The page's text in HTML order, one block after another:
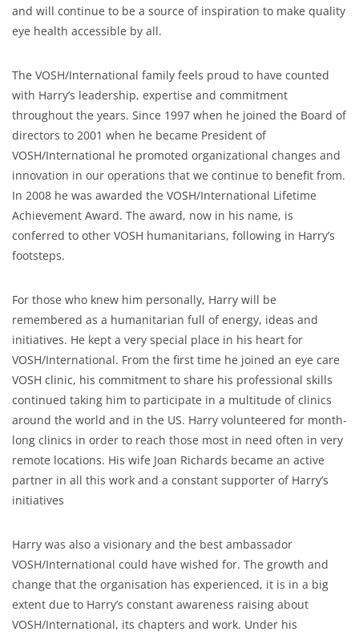
and will continue to be a source of inspiration to make quality
eye health accessible by all.
The VOSH/International family feels proud to have counted
with Harry’s leadership, expertise and commitment
throughout the years. Since 1997 when he joined the Board of
directors to 2001 when he became President of
VOSH/International he promoted organizational changes and
innovation in our operations that we continue to benefit from.
In 2008 he was awarded the VOSH/International Lifetime
Achievement Award. The award, now in his name, is
conferred to other VOSH humanitarians, following in Harry’s
footsteps.
For those who knew him personally, Harry will be
remembered as a humanitarian full of energy, ideas and
initiatives. He kept a very special place in his heart for
VOSH/International. From the first time he joined an eye care
VOSH clinic, his commitment to share his professional skills
continued taking him to participate in a multitude of clinics
around the world and in the US. Harry volunteered for month-
long clinics in order to reach those most in need often in very
remote locations. His wife Joan Richards became an active
partner in all this work and a constant supporter of Harry’s
initiatives
Harry was also a visionary and the best ambassador
VOSH/International could have wished for. The growth and
change that the organisation has experienced, it is in a big
extent due to Harry’s constant awareness raising about
VOSH/International, its chapters and work. Under his